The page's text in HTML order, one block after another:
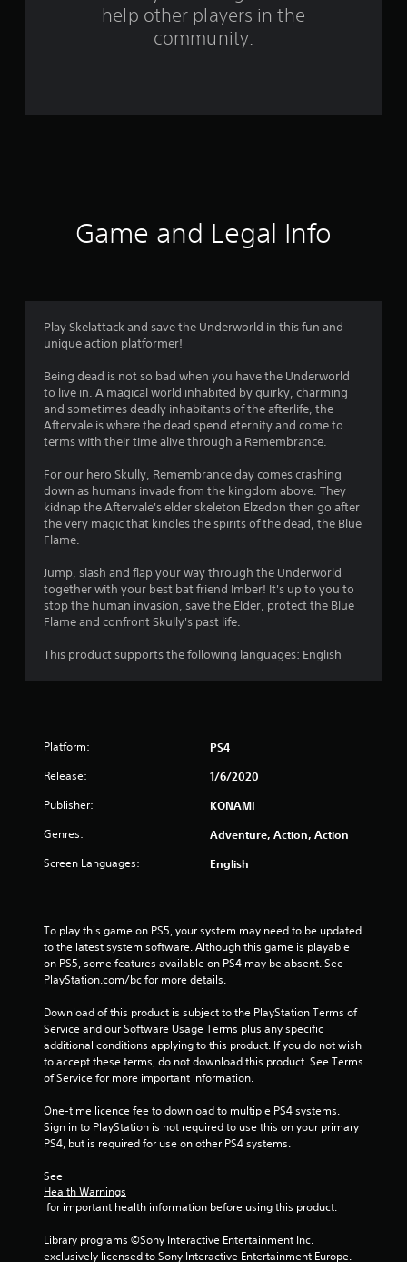
n
g
s
help other players in the
community.
Game and Legal Info
Play Skelattack and save the Underworld in this fun and
unique action platformer!
Being dead is not so bad when you have the Underworld
to live in. A magical world inhabited by quirky, charming
and sometimes deadly inhabitants of the afterlife, the
Aftervale is where the dead spend eternity and come to
terms with their time alive through a Remembrance.
For our hero Skully, Remembrance day comes crashing
down as humans invade from the kingdom above. They
kidnap the Aftervale's elder skeleton Elzedon then go after
the very magic that kindles the spirits of the dead, the Blue
Flame.
Jump, slash and flap your way through the Underworld
together with your best bat friend Imber! It's up to you to
stop the human invasion, save the Elder, protect the Blue
Flame and confront Skully's past life.
This product supports the following languages: English
Platform: PS4
Release: 1/6/2020
Publisher: KONAMI
Genres: Adventure, Action, Action
Screen Languages: English
To play this game on PS5, your system may need to be updated
to the latest system software. Although this game is playable
on PS5, some features available on PS4 may be absent. See
PlayStation.com/bc for more details.
Download of this product is subject to the PlayStation Terms of
Service and our Software Usage Terms plus any specific
additional conditions applying to this product. If you do not wish
to accept these terms, do not download this product. See Terms
of Service for more important information.
One-time licence fee to download to multiple PS4 systems.
Sign in to PlayStation is not required to use this on your primary
PS4, but is required for use on other PS4 systems.
See
Health Warnings
for important health information before using this product.
Library programs ©Sony Interactive Entertainment Inc.
exclusively licensed to Sony Interactive Entertainment Europe.